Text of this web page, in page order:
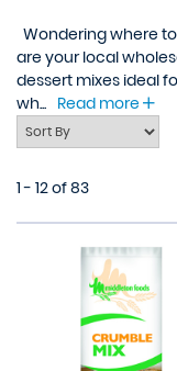
Dessert
Wondering where
are your local
dessert mixes ideal
wh... Read more
1 - 12 of 83